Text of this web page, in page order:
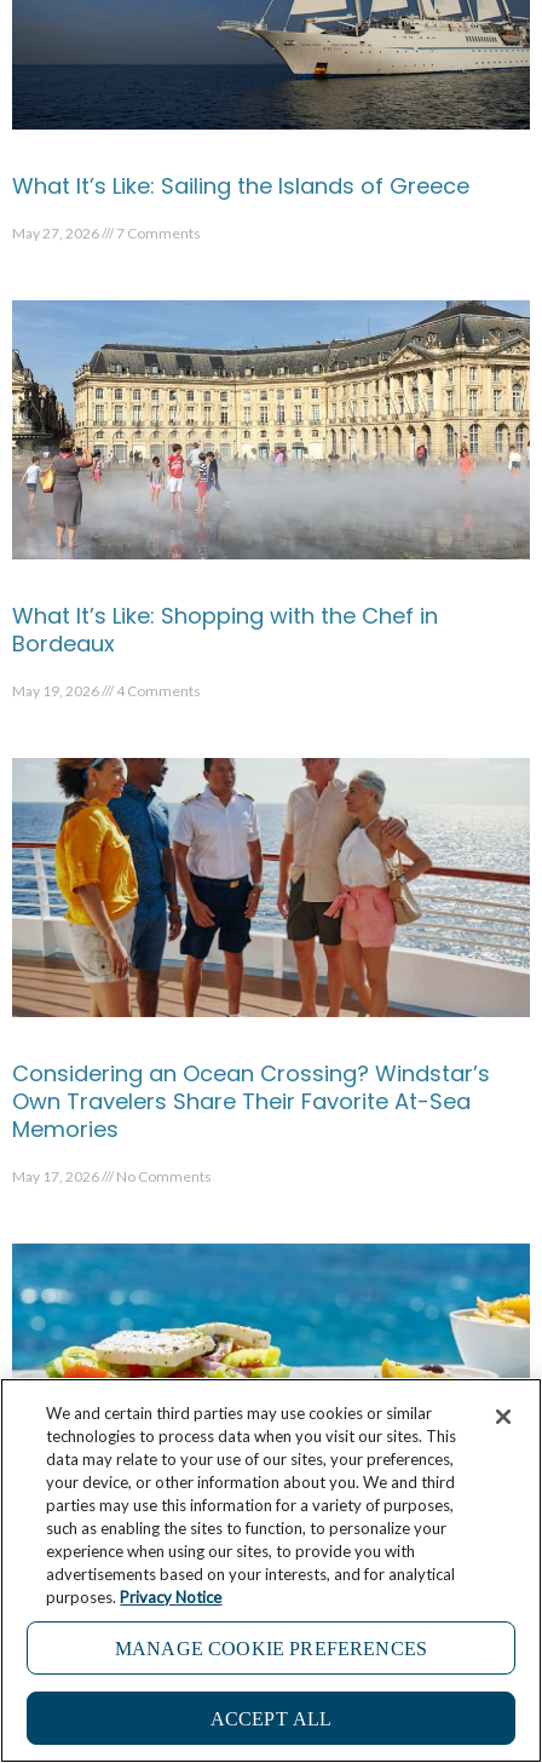
What It’s Like: Sailing the Islands of Greece
May 27, 2026 7 Comments
What It’s Like: Shopping with the Chef in
Bordeaux
May 19, 2026 4 Comments
Considering an Ocean Crossing? Windstar’s
Own Travelers Share Their Favorite At-Sea
Memories
May 17, 2026 No Comments
In Greece, Putting Food First Aboard Wind Spirit
April 28, 2026 1 Comment
We and certain third parties may use cookies or similar
technologies to process data when you visit our sites. This
data may relate to your use of our sites, your preferences,
your device, or other information about you. We and third
parties may use this information for a variety of purposes,
such as enabling the sites to function, to personalize your
experience when using our sites, to provide you with
advertisements based on your interests, and for analytical
purposes. Privacy Notice
MANAGE COOKIE PREFERENCES
ACCEPT ALL